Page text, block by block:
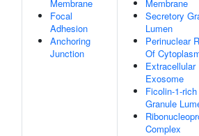
Membrane
Focal
Adhesion
Anchoring
Junction
Membrane
Secretory
Lumen
Perinuclear
Of
Extracellular
Exosome
Ficolin-1-rich
Granule
Complex